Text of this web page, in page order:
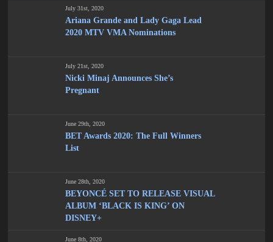
July 31st, 2020
Ariana Grande and Lady Gaga Lead
2020 MTV VMA Nominations
July 21st, 2020
Nicki Minaj Announces She’s
Pregnant
June 29th, 2020
BET Awards 2020: The Full Winners
List
June 28th, 2020
BEYONCÉ SET TO RELEASE VISUAL
ALBUM ‘BLACK IS KING’ ON
DISNEY+
June 8th, 2020